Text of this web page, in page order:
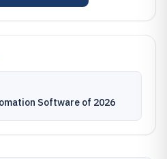
Software of 2026